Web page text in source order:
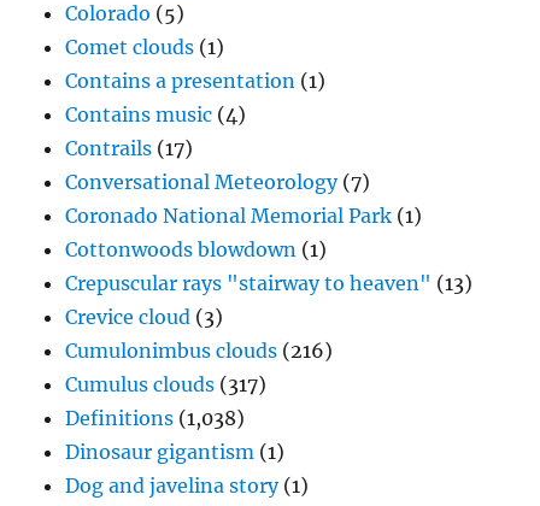
Colorado (5)
Comet clouds (1)
Contains a presentation (1)
Contains music (4)
Contrails (17)
Conversational Meteorology(7)
Coronado National Memorial Park (1)
Cottonwoods blowdown (1)
Crepuscular rays "stairway to heaven" (13)
Crevice cloud (3)
Cumulonimbus clouds (216)
Cumulus clouds (317)
Definitions (1,038)
Dinosaur gigantism (1)
Dog and javelina story(1)